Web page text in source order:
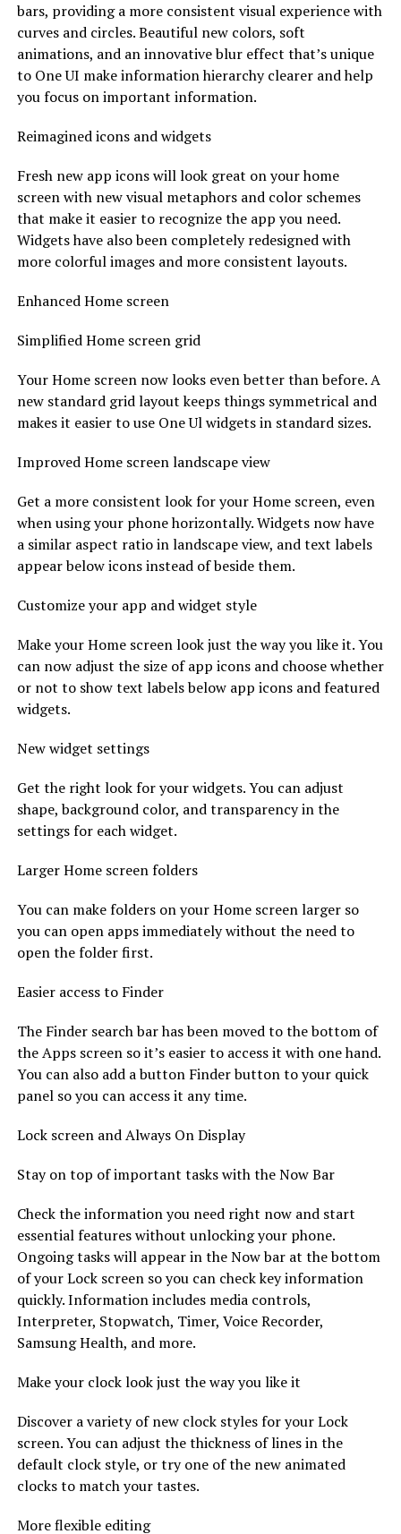
bars, providing a more consistent visual experience with
curves and circles. Beautiful new colors, soft
animations, and an innovative blur effect that’s unique
to One UI make information hierarchy clearer and help
you focus on important information.
Reimagined icons and widgets
Fresh new app icons will look great on your home
screen with new visual metaphors and color schemes
that make it easier to recognize the app you need.
Widgets have also been completely redesigned with
more colorful images and more consistent layouts.
Enhanced Home screen
Simplified Home screen grid
Your Home screen now looks even better than before. A
new standard grid layout keeps things symmetrical and
makes it easier to use One Ul widgets in standard sizes.
Improved Home screen landscape view
Get a more consistent look for your Home screen, even
when using your phone horizontally. Widgets now have
a similar aspect ratio in landscape view, and text labels
appear below icons instead of beside them.
Customize your app and widget style
Make your Home screen look just the way you like it. You
can now adjust the size of app icons and choose whether
or not to show text labels below app icons and featured
widgets.
New widget settings
Get the right look for your widgets. You can adjust
shape, background color, and transparency in the
settings for each widget.
Larger Home screen folders
You can make folders on your Home screen larger so
you can open apps immediately without the need to
open the folder first.
Easier access to Finder
The Finder search bar has been moved to the bottom of
the Apps screen so it’s easier to access it with one hand.
You can also add a button Finder button to your quick
panel so you can access it any time.
Lock screen and Always On Display
Stay on top of important tasks with the Now Bar
Check the information you need right now and start
essential features without unlocking your phone.
Ongoing tasks will appear in the Now bar at the bottom
of your Lock screen so you can check key information
quickly. Information includes media controls,
Interpreter, Stopwatch, Timer, Voice Recorder,
Samsung Health, and more.
Make your clock look just the way you like it
Discover a variety of new clock styles for your Lock
screen. You can adjust the thickness of lines in the
default clock style, or try one of the new animated
clocks to match your tastes.
More flexible editing